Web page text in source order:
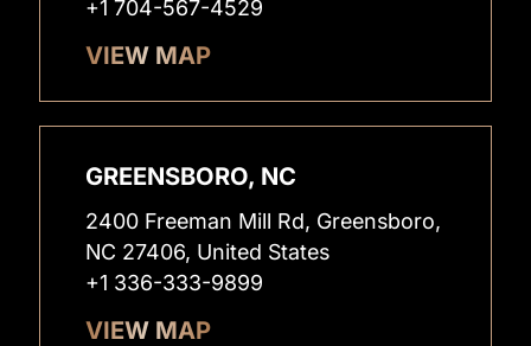
+1 704-567-4529
VIEW MAP
GREENSBORO, NC
2400 Freeman Mill Rd, Greensboro,
NC 27406, United States
+1 336-333-9899
VIEW MAP